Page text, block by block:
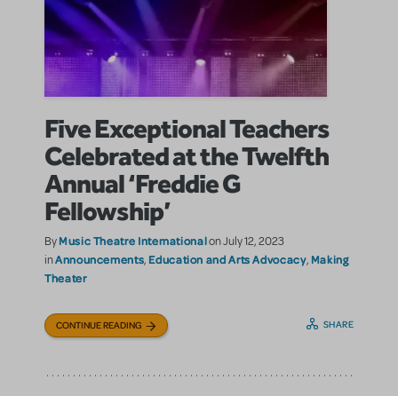
Five Exceptional Teachers
Celebrated at the Twelfth
Annual ‘Freddie G
Fellowship’
ByMusic Theatre Internationalon July 12, 2023
inAnnouncements, Education and Arts Advocacy, Making
Theater
CONTINUE READING SHARE